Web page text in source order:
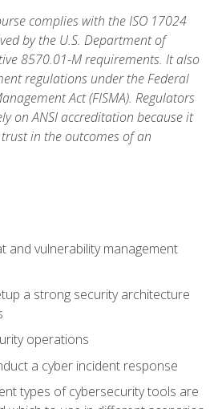
complies with the ISO 17024
by the U.S. Department of
8570.01-M requirements. It also
regulations under the Federal
Act (FISMA). Regulators
on ANSI accreditation because it
in the outcomes of an
and vulnerability management
a strong security architecture
operations
a cyber incident response
types of cybersecurity tools are